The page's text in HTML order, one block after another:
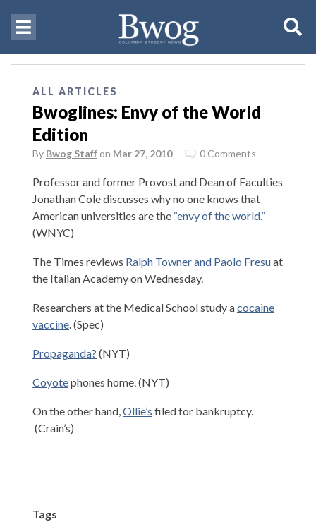
ALL ARTICLES
Bwoglines: Envy of the World
Edition
By Bwog Staff on Mar 27, 2010 0 Comments
Professor and former Provost and Dean of Faculties
Jonathan Cole discusses why no one knows that
American universities are the “envy of the world.”
(WNYC)
The Times reviews Ralph Towner and Paolo Fresuat
the Italian Academy on Wednesday.
Researchers at the Medical School study acocaine
vaccine. (Spec)
Propaganda? (NYT)
Coyotephones home. (NYT)
On the other hand,Ollie’s filed for bankruptcy.
(Crain’s)
Tags